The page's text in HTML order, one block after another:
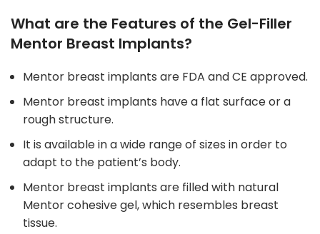
What are the Features of the Gel-Filler
Mentor Breast Implants?
Mentor breast implants are FDA and CE approved.
Mentor breast implants have a flat surface or a
rough structure.
It is available in a wide range of sizes in order to
adapt to the patient’s body.
Mentor breast implants are filled with natural
Mentor cohesive gel, which resembles breast
tissue.